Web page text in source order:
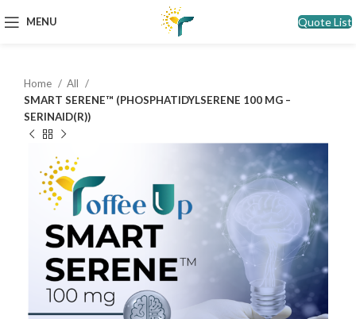
MENU Quote List
Home
All
SMART SERENE™ (PHOSPHATIDYLSERENE 100 MG –
SERINAID(R))